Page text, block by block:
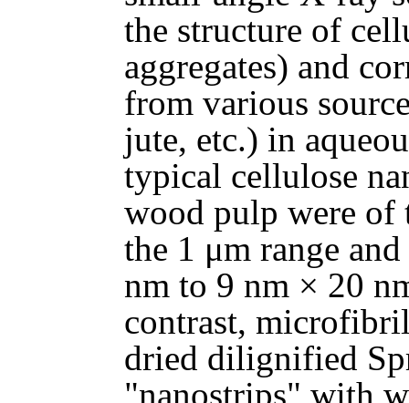
the structure of
aggregates) and
from various
jute, etc.) in
typical cellulose
wood pulp were of
the 1 μm range
nm to 9 nm × 20
contrast,
dried dilignified
"nanostrips" with